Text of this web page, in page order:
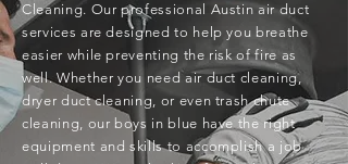
Cleaning. Our professional Austin air duct
services are designed to help you breathe
easier while preventing the risk of fire as
well. Whether you need air duct cleaning,
dryer duct cleaning, or even trash chute
cleaning, our boys in blue have the right
equipment and skills to accomplish a job